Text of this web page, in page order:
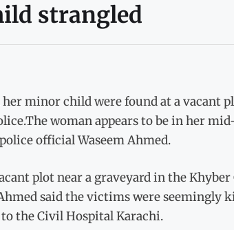
strangled
minor child were found at a vacant
woman appears to be in her
official Waseem Ahmed.
plot near a graveyard in the
said the victims were seemingly
the Civil Hospital Karachi.